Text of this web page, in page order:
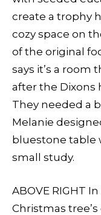
create a trophy
cozy space on
of the original
says it’s a room
after the Dixons
They needed a
Melanie
bluestone table
small study.
ABOVE RIGHT
Christmas